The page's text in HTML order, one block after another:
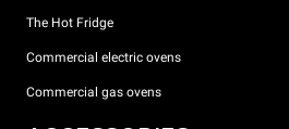
The Hot Fridge
Commercial electric ovens
Commercial gas ovens